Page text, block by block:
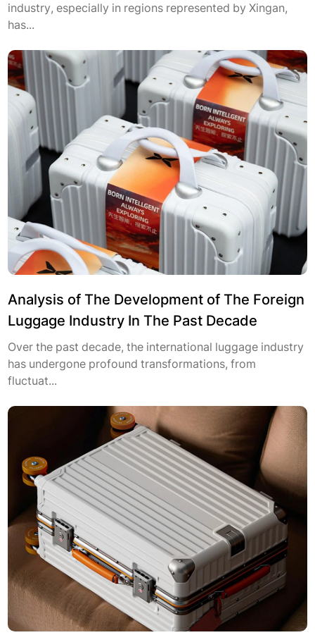
industry, especially in regions represented by Xingan,
has...
Analysis of The Development of The Foreign
Luggage Industry In The Past Decade
Over the past decade, the international luggage industry
has undergone profound transformations, from
fluctuat...